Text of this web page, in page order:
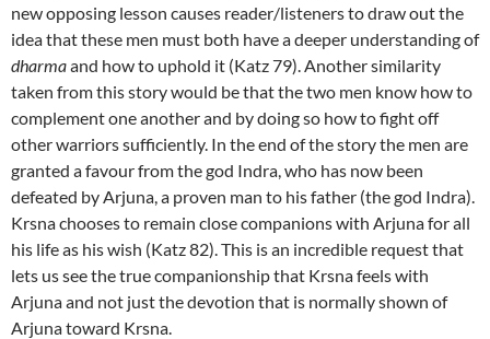
new opposing lesson causes reader/listeners to draw out the
idea that these men must both have a deeper understanding of
dharmaand how to uphold it (Katz 79). Another similarity
taken from this story would be that the two men know how to
complement one another and by doing so how to fight off
other warriors sufficiently. In the end of the story the men are
granted a favour from the god Indra, who has now been
defeated by Arjuna, a proven man to his father (the god Indra).
Krsna chooses to remain close companions with Arjuna for all
his life as his wish (Katz 82). This is an incredible request that
lets us see the true companionship that Krsna feels with
Arjuna and not just the devotion that is normally shown of
Arjuna toward Krsna.